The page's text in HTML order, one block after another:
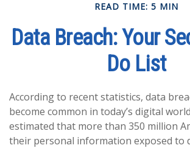
READ TIME: 5 MIN
Data Breach: Your
Do List
According to recent statistics, data
become common in today’s digital
estimated that more than 350 million
their personal information exposed to